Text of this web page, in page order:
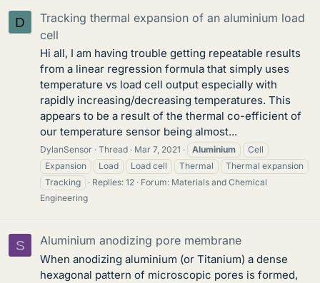
D
Tracking thermal expansion of an aluminium load
cell
Hi all, I am having trouble getting repeatable results
from a linear regression formula that simply uses
temperature vs load cell output especially with
rapidly increasing/decreasing temperatures. This
appears to be a result of the thermal co-efficient of
our temperature sensor being almost...
DylanSensor Thread Mar 7, 2021 Aluminium
Cell
Expansion
Load Load cell Thermal
Thermal expansion
Tracking
Replies: 12 Forum: Materials and Chemical
Engineering
S Aluminium anodizing pore membrane
When anodizing aluminium (or Titanium) a dense
hexagonal pattern of microscopic pores is formed,